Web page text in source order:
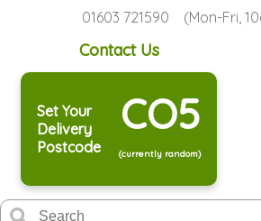
01603 721590 (Mon-Fri,
Contact Us
Set Your
Delivery
Postcode
CO5
(currently random)